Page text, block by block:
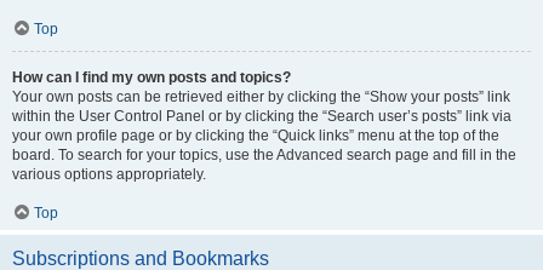
Top
How can I find my own posts and topics?
Your own posts can be retrieved either by clicking the “Show your posts” link
within the User Control Panel or by clicking the “Search user’s posts” link via
your own profile page or by clicking the “Quick links” menu at the top of the
board. To search for your topics, use the Advanced search page and fill in the
various options appropriately.
Top
Subscriptions and Bookmarks